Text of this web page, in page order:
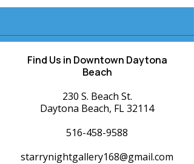
Find Us in Downtown Daytona
Beach
230 S. Beach St.
Daytona Beach, FL 32114
516-458-9588
starrynightgallery168@gmail.com